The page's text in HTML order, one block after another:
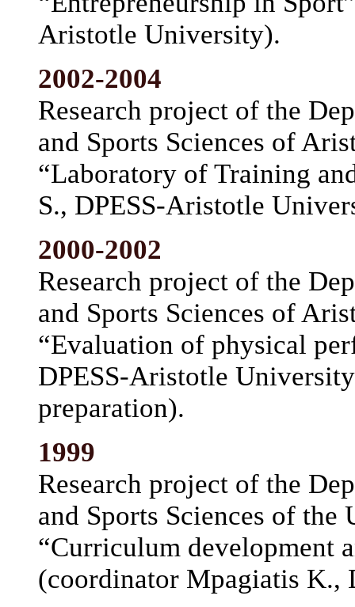
Aristotle University).
2002-2004
Research project of the
and Sports Sciences of
“Laboratory of Training
S., DPESS-Aristotle
2000-2002
Research project of the
and Sports Sciences of
“Evaluation of physical
DPESS-Aristotle
preparation).
1999
Research project of the
and Sports Sciences of
“Curriculum development
(coordinator Mpagiatis K.,